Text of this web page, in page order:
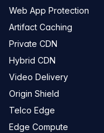
Web App Protection
Artifact Caching
Private CDN
Hybrid CDN
Video Delivery
Origin Shield
Telco Edge
Edge Compute